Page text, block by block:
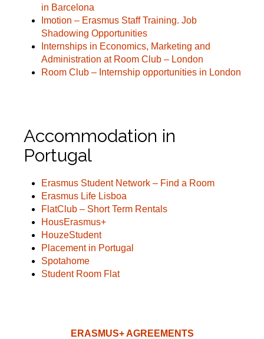
in Barcelona
Imotion – Erasmus Staff Training. Job
Shadowing Opportunities
Internships in Economics, Marketing and
Administration at Room Club – London
Room Club – Internship opportunities in London
Accommodation in
Portugal
Erasmus Student Network – Find a Room
Erasmus Life Lisboa
FlatClub – Short Term Rentals
HousErasmus+
HouzeStudent
Placement in Portugal
Spotahome
Student Room Flat
ERASMUS+ AGREEMENTS